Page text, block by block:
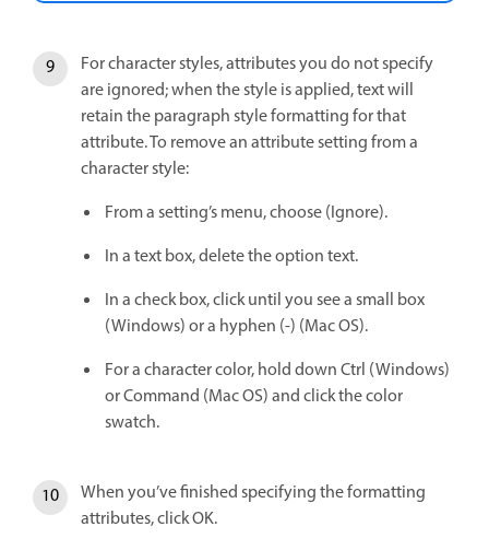
For character styles, attributes you do not specify
are ignored; when the style is applied, text will
retain the paragraph style formatting for that
attribute. To remove an attribute setting from a
character style:
From a setting’s menu, choose (Ignore).
In a text box, delete the option text.
In a check box, click until you see a small box
(Windows) or a hyphen (-) (Mac OS).
For a character color, hold down Ctrl (Windows)
or Command (Mac OS) and click the color
swatch.
When you’ve finished specifying the formatting
attributes, click OK.